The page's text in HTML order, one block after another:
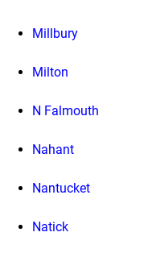
Millbury
Milton
N Falmouth
Nahant
Nantucket
Natick